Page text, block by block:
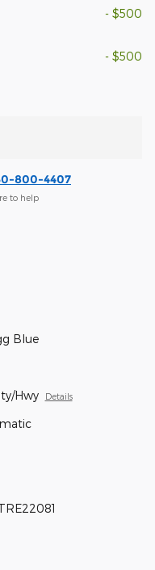
- $500
- $500
800-4407
to help
Blue
Hwy Details